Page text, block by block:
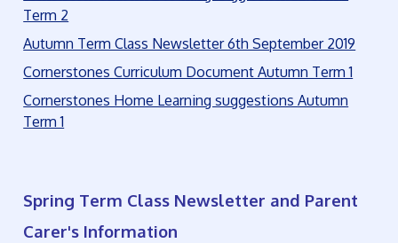
Term 2
Autumn Term Class Newsletter 6th September 2019
Cornerstones Curriculum Document Autumn Term 1
Cornerstones Home Learning suggestions Autumn
Term 1
Spring Term Class Newsletter and Parent
Carer's Information